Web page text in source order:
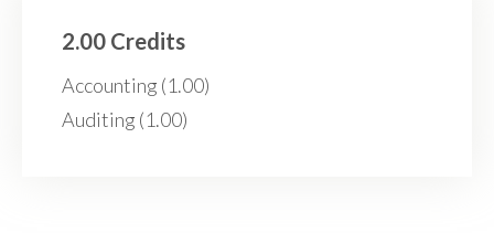
2.00 Credits
Accounting (1.00)
Auditing (1.00)